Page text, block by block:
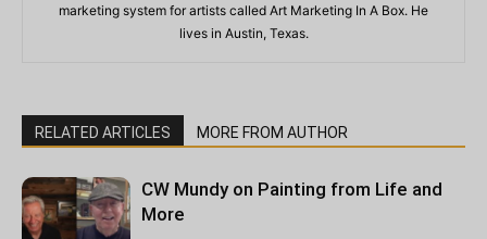
marketing system for artists called Art Marketing In A Box. He
lives in Austin, Texas.
RELATED ARTICLES MORE FROM AUTHOR
CW Mundy on Painting from Life and
More